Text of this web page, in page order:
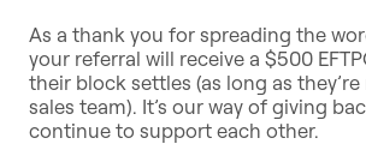
As a thank you for spreading the
your referral will receive a $500
their block settles (as long as
sales team). It’s our way of giving
continue to support each other.